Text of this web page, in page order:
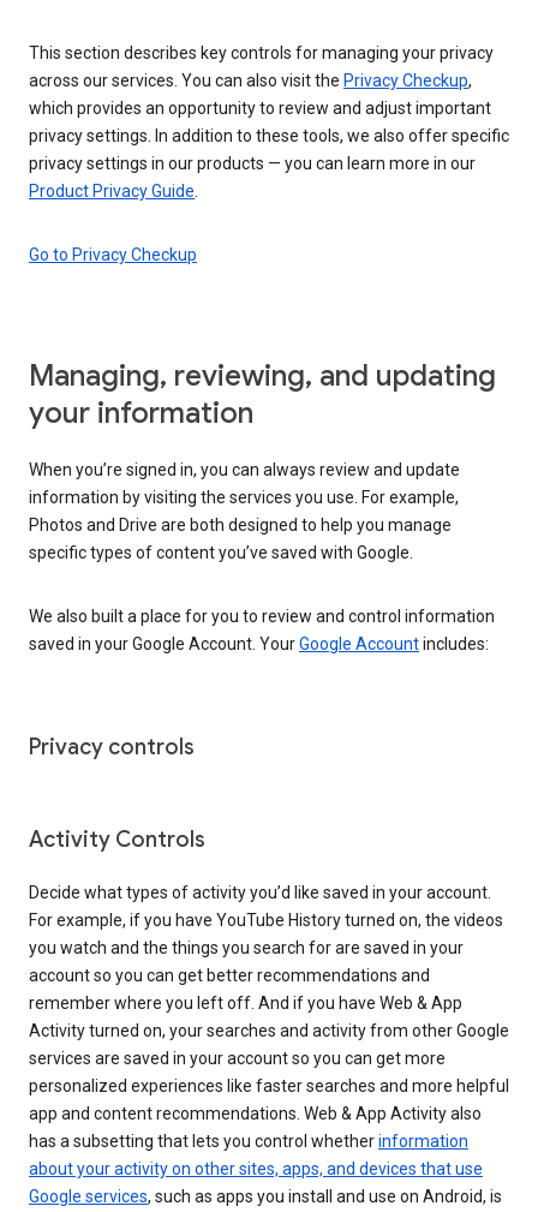
This section describes key controls for managing your privacy
across our services. You can also visit the Privacy Checkup,
which provides an opportunity to review and adjust important
privacy settings. In addition to these tools, we also offer specific
privacy settings in our products — you can learn more in our
Product Privacy Guide
Go to Privacy Checkup
Managing, reviewing, and updating
your information
When you’re signed in, you can always review and update
information by visiting the services you use. For example,
Photos and Drive are both designed to help you manage
specific types of content you’ve saved with Google.
We also built a place for you to review and control information
saved in your Google Account. YourGoogle Accountincludes:
Privacy controls
Activity Controls
Decide what types of activity you’d like saved in your account.
For example, if you have YouTube History turned on, the videos
you watch and the things you search for are saved in your
account so you can get better recommendations and
remember where you left off. And if you have Web & App
Activity turned on, your searches and activity from other Google
services are saved in your account so you can get more
personalized experiences like faster searches and more helpful
app and content recommendations. Web & App Activity also
has a subsetting that lets you control whetherinformation
about your activity on other sites, apps, and devices that use
Google services, such as apps you install and use on Android, is